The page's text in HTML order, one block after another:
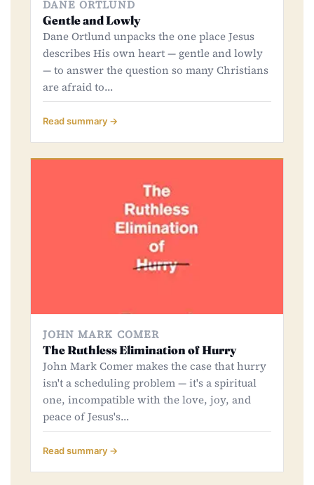
DANE ORTLUND
Gentle and Lowly
Dane Ortlund unpacks the one place Jesus
describes His own heart — gentle and lowly
— to answer the question so many Christians
are afraid to…
Read summary →
JOHN MARK COMER
The Ruthless Elimination of Hurry
John Mark Comer makes the case that hurry
isn't a scheduling problem — it's a spiritual
one, incompatible with the love, joy, and
peace of Jesus's…
Read summary →